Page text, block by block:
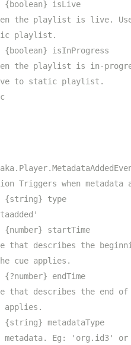
{boolean} isLive
the playlist is live.
playlist.
{boolean} isInProgress
the playlist is in-
to static playlist.
Triggers when
{string} type
{number} startTime
that describes the
cue applies.
endTime
that describes the end of
{string} metadataType
Eg: 'org.id3' or